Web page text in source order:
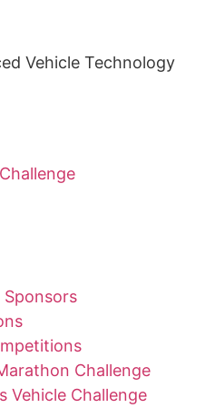
Vehicle Technology
Sponsors
Challenge
Vehicle Challenge